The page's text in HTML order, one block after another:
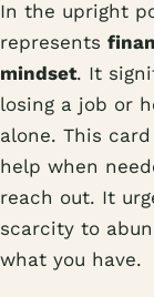
In the upright
represents
mindset. It
losing a job or
alone. This
help when
reach out. It
scarcity to
what you have.